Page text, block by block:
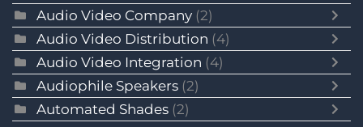
Audio Video Company (2)
Audio Video Distribution (4)
Audio Video Integration (4)
Audiophile Speakers (2)
Automated Shades (2)